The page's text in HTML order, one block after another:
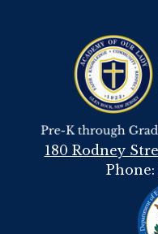
180 Rodney
Phone: